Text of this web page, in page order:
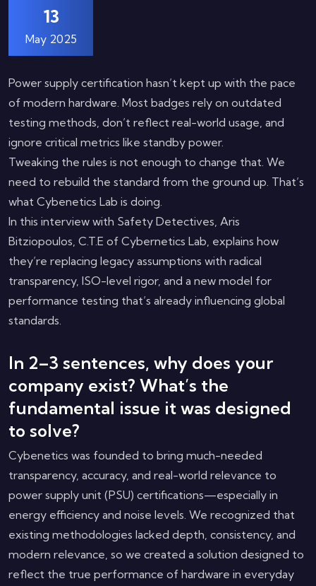
13
May 2025
Power supply certification hasn’t kept up with the pace
of modern hardware. Most badges rely on outdated
testing methods, don’t reflect real-world usage, and
ignore critical metrics like standby power.
Tweaking the rules is not enough to change that. We
need to rebuild the standard from the ground up. That’s
what Cybenetics Lab is doing.
In this interview with Safety Detectives, Aris
Bitziopoulos, C.T.E of Cybernetics Lab, explains how
they’re replacing legacy assumptions with radical
transparency, ISO-level rigor, and a new model for
performance testing that’s already influencing global
standards.
In 2–3 sentences, why does your
company exist? What’s the
fundamental issue it was designed
to solve?
Cybenetics was founded to bring much-needed
transparency, accuracy, and real-world relevance to
power supply unit (PSU) certifications—especially in
energy efficiency and noise levels. We recognized that
existing methodologies lacked depth, consistency, and
modern relevance, so we created a solution designed to
reflect the true performance of hardware in everyday